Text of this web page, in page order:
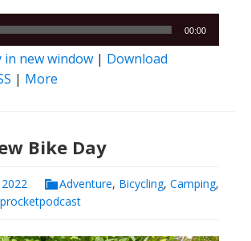
00:00
in new window | Download
| More
Bike Day
Adventure, Bicycling, Camping,